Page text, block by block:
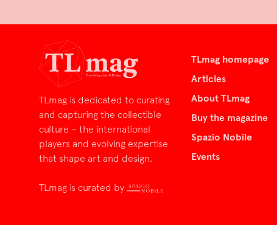
TLmag is dedicated to curating
and capturing the collectible
culture – the international
players and evolving expertise
that shape art and design.
TLmag is curated by
TLmag homepage
Articles
About TLmag
Buy the magazine
Spazio Nobile
Events